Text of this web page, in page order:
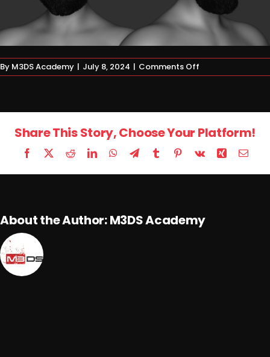
By M3DS Academy | July 8, 2024 | Comments Off
Homework
Share This Story, Choose Your Platform!
Facebook
X RedditLinkedInWhatsApp
TelegramTumblrPinterest
Vk Xing Email
About the Author:M3DS Academy